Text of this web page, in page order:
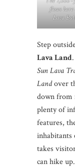
flows
Lava
Step
Lava Land
Sun Lava
Landover
down from
plenty of
features,
inhabitants
takes
can hike